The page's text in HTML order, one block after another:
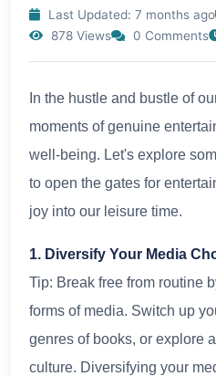
Last Updated: 7 months ago
878 Views
0 Comments
In the hustle and bustle of
moments of genuine
well-being. Let's explore
to open the gates for
joy into our leisure time.
1. Diversify Your Media
Tip: Break free from routine
forms of media. Switch up
genres of books, or explore
culture. Diversifying your